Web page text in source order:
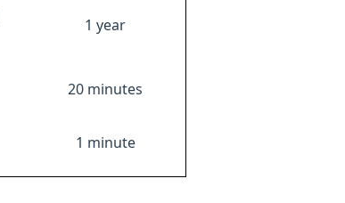
1 year
20 minutes
1 minute